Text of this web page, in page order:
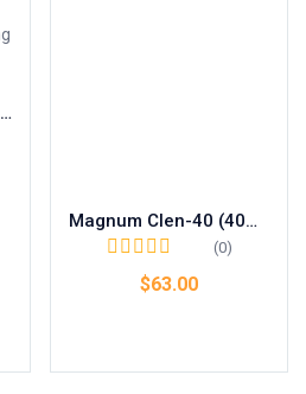
Clenbuterol (40mcg (100 pills))
Magnum Clen-40 (40mcg (100 pills))
(0)
$63.00